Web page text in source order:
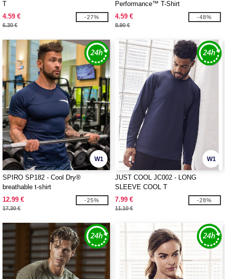
T
4.59 €
6.30 €
-27%
Performance™ T-Shirt
4.59 €
8.90 €
-48%
W1
SPIRO SP182 - Cool Dry®
breathable t-shirt
12.99 €
17.30 €
-25%
W1
JUST COOL JC002 - LONG
SLEEVE COOL T
7.99 €
11.10 €
-28%